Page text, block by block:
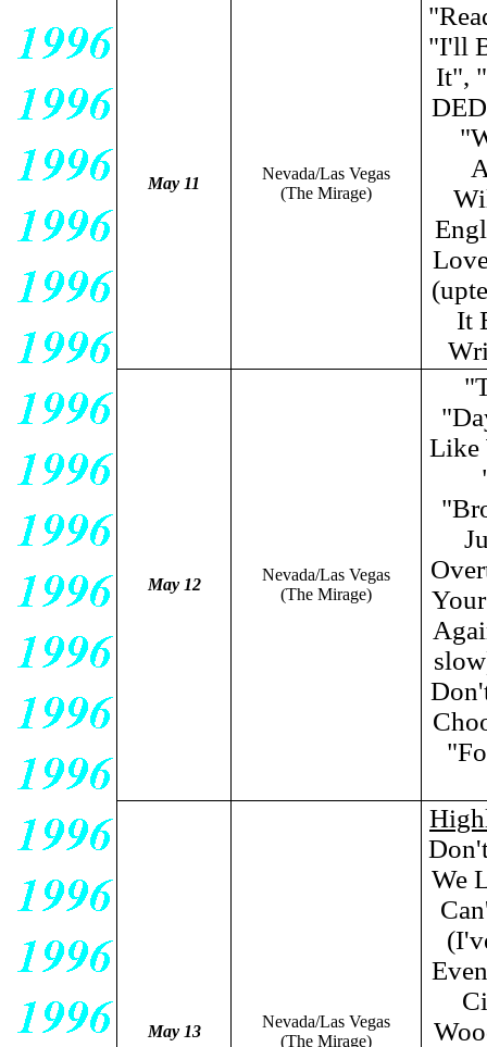
May 11
Nevada/Las Vegas
(The Mirage)
"I'll
It",
It
May 12
Nevada/Las Vegas
(The Mirage)
Like
May 13
Nevada/Las Vegas
(The Mirage)
We